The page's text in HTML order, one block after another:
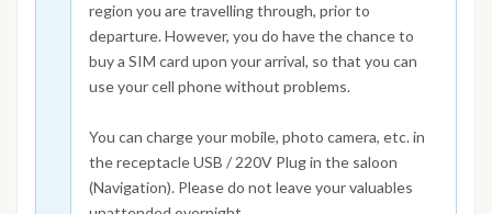
region you are travelling through, prior to
departure. However, you do have the chance to
buy a SIM card upon your arrival, so that you can
use your cell phone without problems.
You can charge your mobile, photo camera, etc. in
the receptacle USB / 220V Plug in the saloon
(Navigation). Please do not leave your valuables